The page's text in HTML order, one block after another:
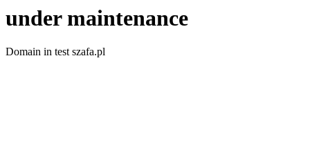
under maintenance
Domain in test szafa.pl